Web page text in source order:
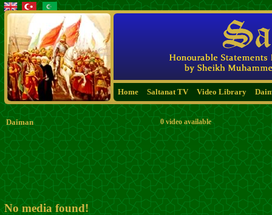
Home Saltanat TV Video Library
Daiman 0 video available
No media found!